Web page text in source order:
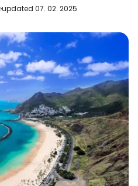
updated 07. 02. 2025
with email